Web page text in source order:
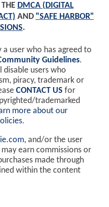
DMCA (DIGITAL
AND "SAFE HARBOR"
.
a user who has agreed to
Guidelines.
users who
piracy, trademark or
CONTACT US for
trademarked
more about our
.
, and/or the user
earn commissions or
made through
within the content